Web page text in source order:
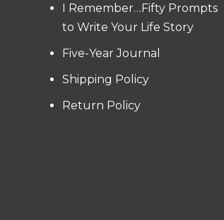
I Remember…Fifty Prompts
to Write Your Life Story
Five-Year Journal
Shipping Policy
Return Policy